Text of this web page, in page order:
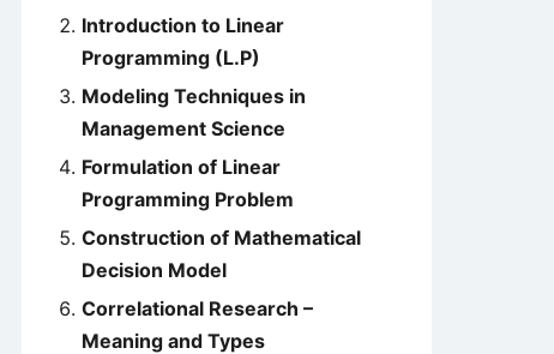
Introduction to Linear
Programming (L.P)
Modeling Techniques in
Management Science
Formulation of Linear
Programming Problem
Construction of Mathematical
Decision Model
Correlational Research –
Meaning and Types